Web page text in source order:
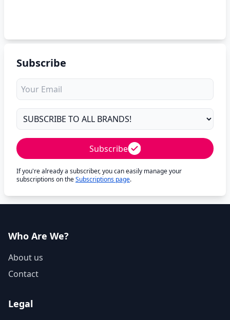
Subscribe
Subscribe
If you're already a subscriber, you can easily manage your
subscriptions on theSubscriptions page.
Who Are We?
About us
Contact
Legal